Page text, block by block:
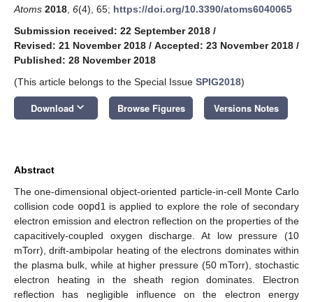
Atoms 2018 6(4), 65; https://doi.org/10.3390/atoms6040065
Submission received: 22 September 2018 /
Revised: 21 November 2018 / Accepted: 23 November 2018 /
Published: 28 November 2018
(This article belongs to the Special Issue SPIG2018)
Download keyboard_arrow_down Browse Figures Versions Notes
Abstract
The one-dimensional object-oriented particle-in-cell Monte Carlo
collision code oopd1 is applied to explore the role of secondary
electron emission and electron reflection on the properties of the
capacitively-coupled oxygen discharge. At low pressure (10
mTorr), drift-ambipolar heating of the electrons dominates within
the plasma bulk, while at higher pressure (50 mTorr), stochastic
electron heating in the sheath region dominates. Electron
reflection has negligible influence on the electron energy